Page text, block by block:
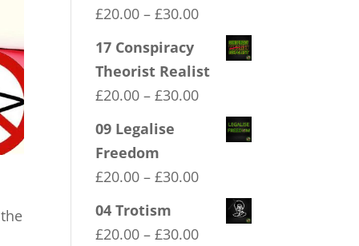
£20.00 – £30.00Price
range:
£20.00
17 Conspiracy
Theorist Realist
£20.00 – £30.00Price
range:
£20.00
09 Legalise
Freedom
£20.00 – £30.00Price
range:
£20.00
04 Trotism
£20.00 – £30.00Price